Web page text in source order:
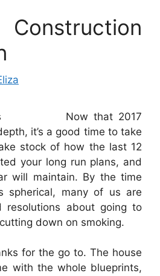
Now that 2017
it’s a good time to take
stock of how the last 12
your long run plans, and
will maintain. By the time
spherical, many of us are
resolutions about going to
down on smoking.
for the go to. The house
with the whole blueprints,